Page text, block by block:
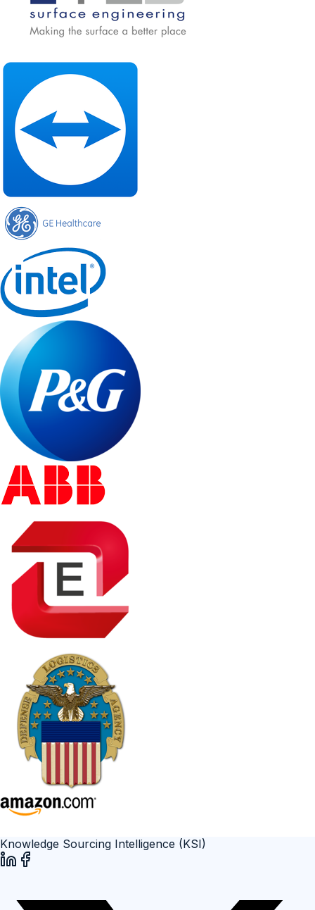
Knowledge Sourcing Intelligence (KSI)